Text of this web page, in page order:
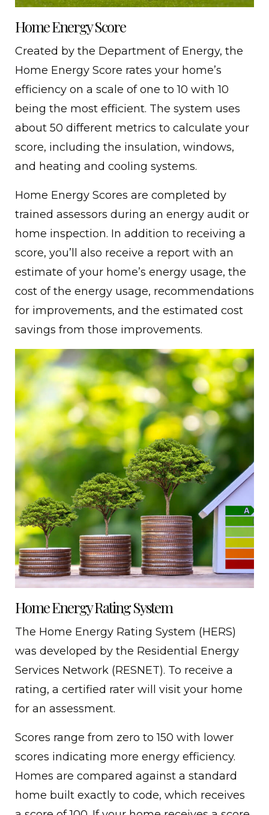
Home Energy Score
Created by the Department of Energy, the
Home Energy Score rates your home’s
efficiency on a scale of one to 10 with 10
being the most efficient. The system uses
about 50 different metrics to calculate your
score, including the insulation, windows,
and heating and cooling systems.
Home Energy Scores are completed by
trained assessors during an energy audit or
home inspection. In addition to receiving a
score, you’ll also receive a report with an
estimate of your home’s energy usage, the
cost of the energy usage, recommendations
for improvements, and the estimated cost
savings from those improvements.
Home Energy Rating System
The Home Energy Rating System (HERS)
was developed by the Residential Energy
Services Network (RESNET). To receive a
rating, a certified rater will visit your home
for an assessment.
Scores range from zero to 150 with lower
scores indicating more energy efficiency.
Homes are compared against a standard
home built exactly to code, which receives